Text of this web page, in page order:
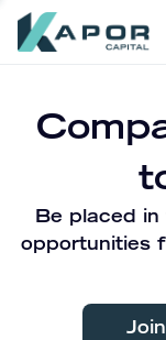
Be placed
opportunities